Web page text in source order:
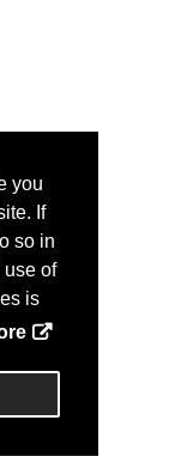
you
If
so in
use of
is